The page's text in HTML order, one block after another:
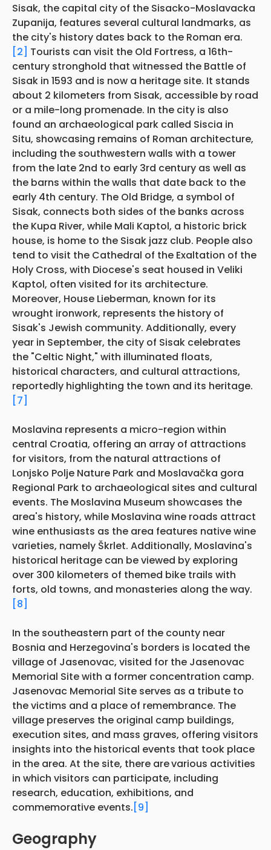
Sisak, the capital city of the Sisacko-Moslavacka
Zupanija, features several cultural landmarks, as
the city's history dates back to the Roman era.
[2] Tourists can visit the Old Fortress, a 16th-
century stronghold that witnessed the Battle of
Sisak in 1593 and is now a heritage site. It stands
about 2 kilometers from Sisak, accessible by road
or a mile-long promenade. In the city is also
found an archaeological park called Siscia in
Situ, showcasing remains of Roman architecture,
including the southwestern walls with a tower
from the late 2nd to early 3rd century as well as
the barns within the walls that date back to the
early 4th century. The Old Bridge, a symbol of
Sisak, connects both sides of the banks across
the Kupa River, while Mali Kaptol, a historic brick
house, is home to the Sisak jazz club. People also
tend to visit the Cathedral of the Exaltation of the
Holy Cross, with Diocese's seat housed in Veliki
Kaptol, often visited for its architecture.
Moreover, House Lieberman, known for its
wrought ironwork, represents the history of
Sisak's Jewish community. Additionally, every
year in September, the city of Sisak celebrates
the "Celtic Night," with illuminated floats,
historical characters, and cultural attractions,
reportedly highlighting the town and its heritage.
[7]
Moslavina represents a micro-region within
central Croatia, offering an array of attractions
for visitors, from the natural attractions of
Lonjsko Polje Nature Park and Moslavačka gora
Regional Park to archaeological sites and cultural
events. The Moslavina Museum showcases the
area's history, while Moslavina wine roads attract
wine enthusiasts as the area features native wine
varieties, namely Škrlet. Additionally, Moslavina's
historical heritage can be viewed by exploring
over 300 kilometers of themed bike trails with
forts, old towns, and monasteries along the way.
[8]
In the southeastern part of the county near
Bosnia and Herzegovina's borders is located the
village of Jasenovac, visited for the Jasenovac
Memorial Site with a former concentration camp.
Jasenovac Memorial Site serves as a tribute to
the victims and a place of remembrance. The
village preserves the original camp buildings,
execution sites, and mass graves, offering visitors
insights into the historical events that took place
in the area. At the site, there arevarious activities
in which visitors can participate, including
research, education, exhibitions, and
commemorative events.[9]
Geography